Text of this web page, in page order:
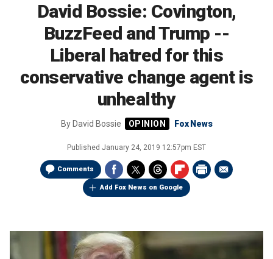
David Bossie: Covington,
BuzzFeed and Trump --
Liberal hatred for this
conservative change agent is
unhealthy
By David Bossie Fox News
Published January 24, 2019 12:57pm EST
Comments
Add Fox News on Google